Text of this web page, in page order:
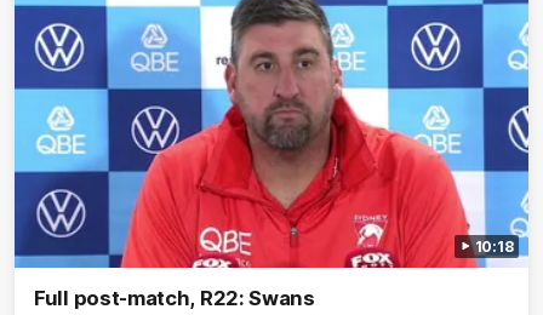
10:18
Full post-match, R22: Swans